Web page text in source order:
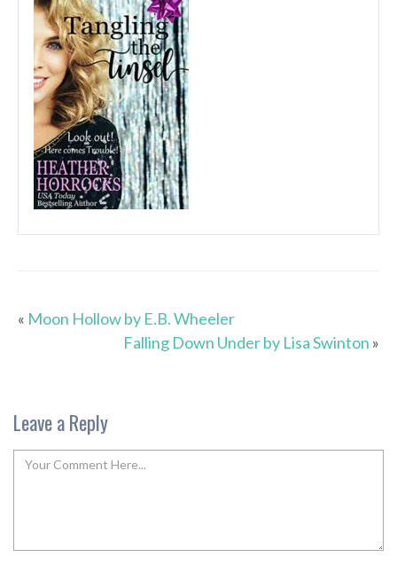
« Moon Hollow by E.B. Wheeler
Falling Down Under by Lisa Swinton »
Leave a Reply